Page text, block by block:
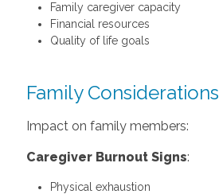
Family caregiver capacity
Financial resources
Quality of life goals
Family Considerations
Impact on family members:
Caregiver Burnout Signs:
Physical exhaustion